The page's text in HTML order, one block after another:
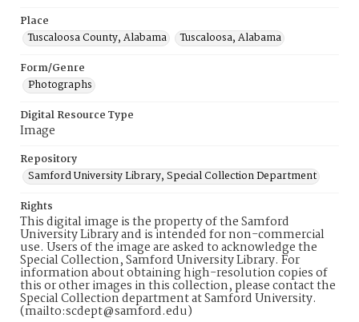
Place
Tuscaloosa County, Alabama
Tuscaloosa, Alabama
Form/Genre
Photographs
Digital Resource Type
Image
Repository
Samford University Library, Special Collection Department
Rights
This digital image is the property of the Samford
University Library and is intended for non-commercial
use. Users of the image are asked to acknowledge the
Special Collection, Samford University Library. For
information about obtaining high-resolution copies of
this or other images in this collection, please contact the
Special Collection department at Samford University.
(mailto:scdept@samford.edu)